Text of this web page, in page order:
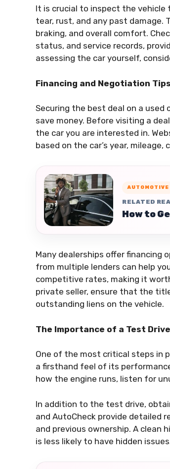
It is crucial to inspect the vehicle
tear, rust, and any past damage.
braking, and overall comfort.
status, and service records,
assessing the car yourself,
Financing and Negotiation
Securing the best deal on a used
save money. Before visiting a
the car you are interested in.
based on the car’s year, mileage,
AUTOMOTIVE
RELATED
How to
Many dealerships offer financing
from multiple lenders can help
competitive rates, making it
private seller, ensure that the
outstanding liens on the vehicle.
The Importance of a Test
One of the most critical steps in
a firsthand feel of its
how the engine runs, listen for
In addition to the test drive,
and AutoCheck provide detailed
and previous ownership. A
is less likely to have hidden